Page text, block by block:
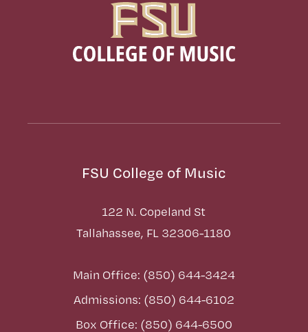
FSU College of Music
122 N. Copeland St
Tallahassee, FL 32306-1180
Main Office: (850) 644-3424
Admissions: (850) 644-6102
Box Office: (850) 644-6500